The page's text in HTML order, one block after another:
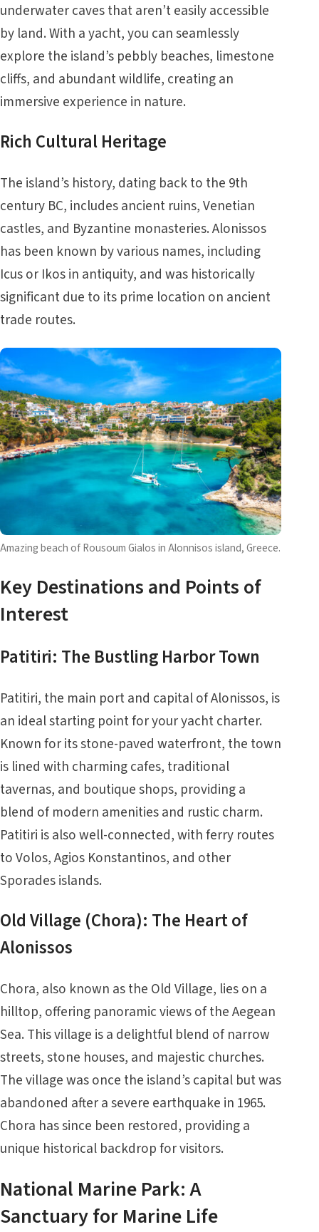
underwater caves that aren’t easily accessible
by land. With a yacht, you can seamlessly
explore the island’s pebbly beaches, limestone
cliffs, and abundant wildlife, creating an
immersive experience in nature.
Rich Cultural Heritage
The island’s history, dating back to the 9th
century BC, includes ancient ruins, Venetian
castles, and Byzantine monasteries. Alonissos
has been known by various names, including
Icus or Ikos in antiquity, and was historically
significant due to its prime location on ancient
trade routes.
Amazing beach of Rousoum Gialos in Alonnisos island, Greece.
Key Destinations and Points of
Interest
Patitiri: The Bustling Harbor Town
Patitiri, the main port and capital of Alonissos, is
an ideal starting point for your yacht charter.
Known for its stone-paved waterfront, the town
is lined with charming cafes, traditional
tavernas, and boutique shops, providing a
blend of modern amenities and rustic charm.
Patitiri is also well-connected, with ferry routes
to Volos, Agios Konstantinos, and other
Sporades islands.
Old Village (Chora): The Heart of
Alonissos
Chora, also known as the Old Village, lies on a
hilltop, offering panoramic views of the Aegean
Sea. This village is a delightful blend of narrow
streets, stone houses, and majestic churches.
The village was once the island’s capital but was
abandoned after a severe earthquake in 1965.
Chora has since been restored, providing a
unique historical backdrop for visitors.
National Marine Park: A
Sanctuary for Marine Life